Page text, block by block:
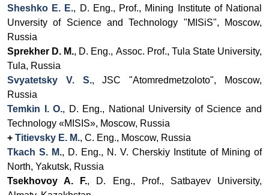
Sheshko E. E., D. Eng., Prof., Mining Institute of National
Unversity of Science and Technology "MISiS", Moscow,
Russia
Sprekher D. M., D. Eng., Assoc. Prof., Tula State University,
Tula, Russia
Svyatetsky V. S., JSC "Atomredmetzoloto", Moscow,
Russia
Temkin I. O., D. Eng., National University of Science and
Technology «MISIS», Moscow, Russia
+ Titievsky E. M., C. Eng., Moscow, Russia
Tkach S. M., D. Eng., N. V. Cherskiy Institute of Mining of
North, Yakutsk, Russia
Tsekhovoy A. F., D. Eng., Prof., Satbayev University,